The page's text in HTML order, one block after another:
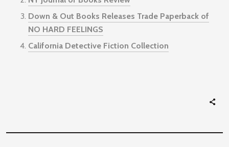
Down & Out Books Releases Trade Paperback of
NO HARD FEELINGS
California Detective Fiction Collection